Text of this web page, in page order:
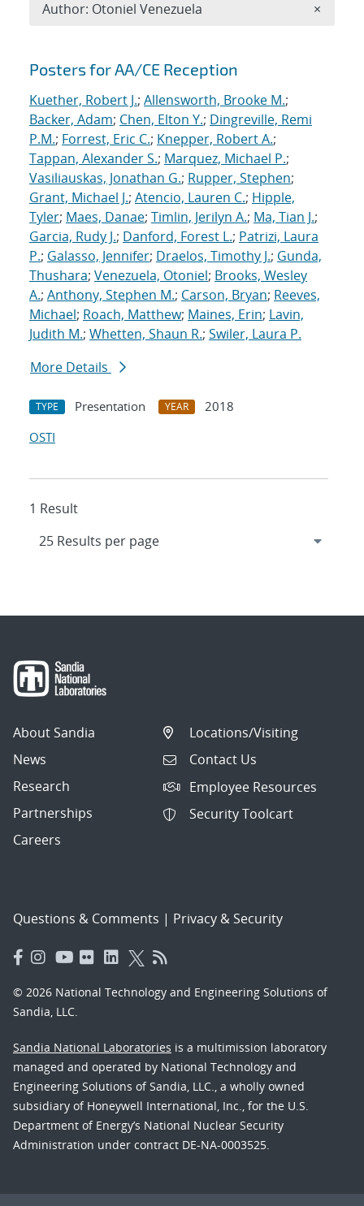
Search results
Posters for AA/CE Reception
Kuether, Robert J.; Allensworth, Brooke M.;
Backer, Adam; Chen, Elton Y.; Dingreville, Remi
P.M.; Forrest, Eric C.; Knepper, Robert A.;
Tappan, Alexander S.; Marquez, Michael P.;
Vasiliauskas, Jonathan G.; Rupper, Stephen;
Grant, Michael J.; Atencio, Lauren C.; Hipple,
Tyler; Maes, Danae; Timlin, Jerilyn A.; Ma, Tian J.;
Garcia, Rudy J.; Danford, Forest L.; Patrizi, Laura
P.; Galasso, Jennifer; Draelos, Timothy J.; Gunda,
Thushara; Venezuela, Otoniel; Brooks, Wesley
A.; Anthony, Stephen M.; Carson, Bryan; Reeves,
Michael; Roach, Matthew; Maines, Erin; Lavin,
Judith M.; Whetten, Shaun R.; Swiler, Laura P.
More Details
TYPE Presentation YEAR
2018
OSTI
1 Result
Author: Otoniel Venezuela ×
About Sandia
News
Research
Partnerships
Careers
Locations/Visiting
Contact Us
Employee Resources
Security Toolcart
Questions & Comments | Privacy & Security
© 2026 National Technology and Engineering Solutions of
Sandia, LLC.
Sandia National Laboratories is a multimission laboratory
managed and operated by National Technology and
Engineering Solutions of Sandia, LLC., a wholly owned
subsidiary of Honeywell International, Inc., for the U.S.
Department of Energy’s National Nuclear Security
Administration under contract DE-NA-0003525.